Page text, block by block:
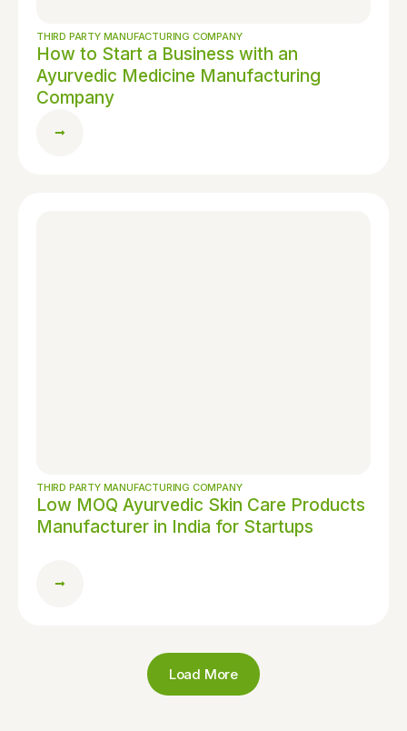
THIRD PARTY MANUFACTURING COMPANY
How to Start a Business with an
Ayurvedic Medicine Manufacturing
Company
THIRD PARTY MANUFACTURING COMPANY
Low MOQ Ayurvedic Skin Care Products
Manufacturer in India for Startups
Load More